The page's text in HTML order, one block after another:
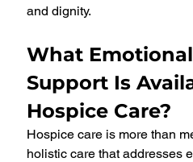
and dignity.
What
Support Is
Hospice Care?
Hospice care is more than
holistic care that addresses